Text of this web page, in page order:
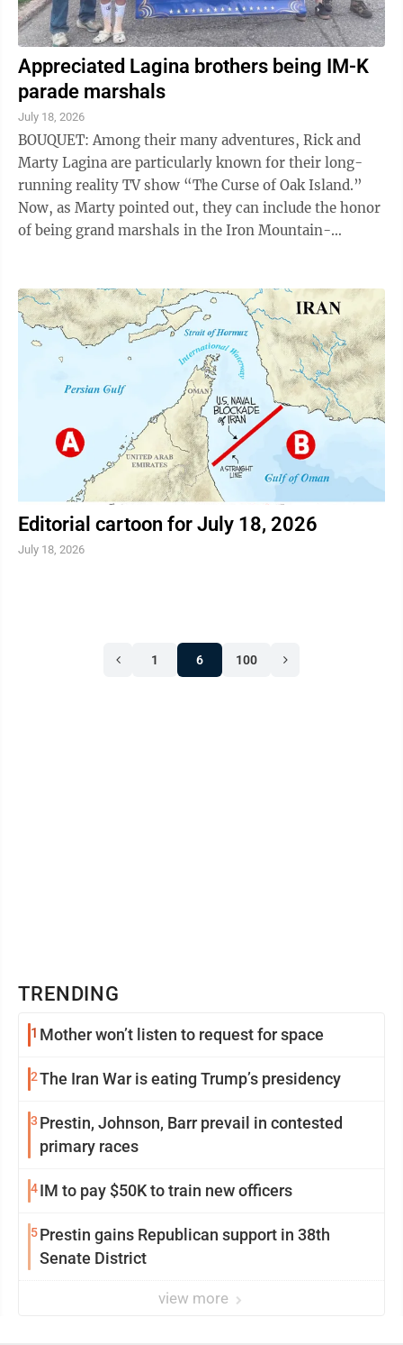
Appreciated Lagina brothers being IM-K
parade marshals
July 18, 2026
BOUQUET: Among their many adventures, Rick and
Marty Lagina are particularly known for their long-
running reality TV show “The Curse of Oak Island.”
Now, as Marty pointed out, they can include the honor
of being grand marshals in the Iron Mountain-
Editorial cartoon for July 18, 2026
July 18, 2026
1 6 100
TRENDING
1 Mother won’t listen to request for space
2The Iran War is eating Trump’s presidency
3 Prestin, Johnson, Barr prevail in contested
primary races
4IM to pay $50K to train new officers
5Prestin gains Republican support in 38th
Senate District
view more